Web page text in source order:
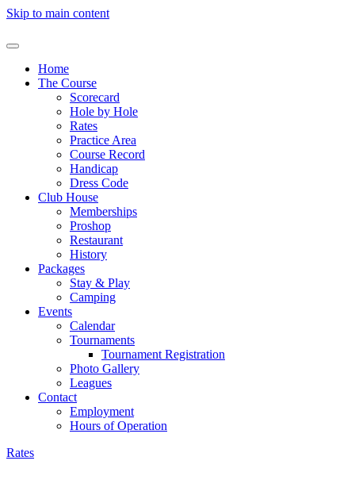
Skip to main content
Home
The Course
Scorecard
Hole by Hole
Rates
Practice Area
Course Record
Handicap
Dress Code
Club House
Memberships
Proshop
Restaurant
History
Packages
Stay & Play
Camping
Events
Calendar
Tournaments
Tournament Registration
Photo Gallery
Leagues
Contact
Employment
Hours of Operation
Rates